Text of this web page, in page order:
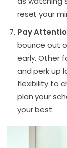
reset your
Pay
bounce out
early. Other
and perk up
flexibility to
plan your
your best.